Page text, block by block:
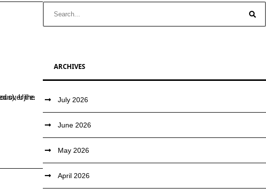
ARCHIVES
July 2026
June 2026
May 2026
April 2026